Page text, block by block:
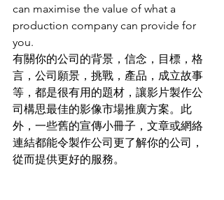
can maximise the value of what a
production company can provide for
you.
有關你的公司的背景 ， 信念 ， 目標 ， 格
言 ， 公司願景 ， 挑戰 ， 產品 ， 成立故事
等 ， 都是很有用的題材 ， 讓影片製作公
司構思最佳的影像市場推廣方案。 此
外 ， 一些舊的宣傳小冊子 ， 文章或網絡
連結都能令製作公司更了解你的公司 ，
從而提供更好的服務。